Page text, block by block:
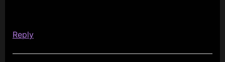
Reply